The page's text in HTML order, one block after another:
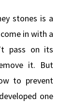
stones is a
in with a
pass on its
it. But
to prevent
one